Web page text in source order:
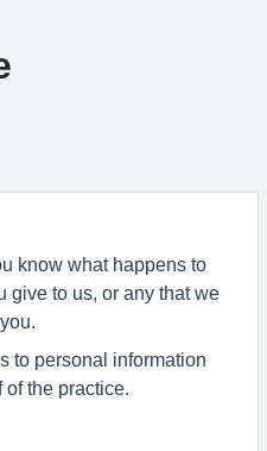
know what happens to
give to us, or any that we
to personal information
the practice.